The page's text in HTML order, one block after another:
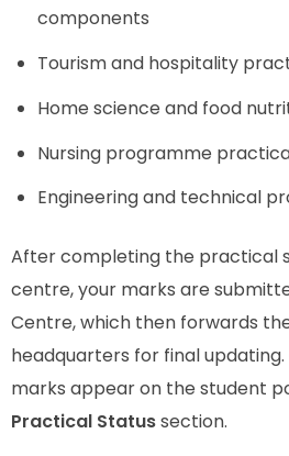
components
Tourism and hospitality
Home science and food
Nursing programme
Engineering and technical
After completing the practical
centre, your marks are
Centre, which then forwards
headquarters for final
marks appear on the student
Practical Statussection.